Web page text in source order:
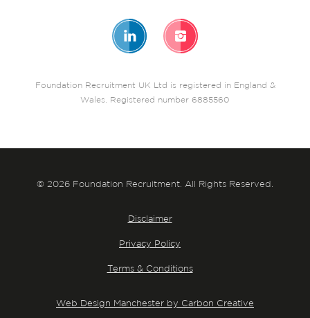
Foundation Recruitment UK Ltd is registered in England &
Wales. Registered number 6885560
© 2026 Foundation Recruitment. All Rights Reserved.
Disclaimer
Privacy Policy
Terms & Conditions
Web Design Manchester by Carbon Creative